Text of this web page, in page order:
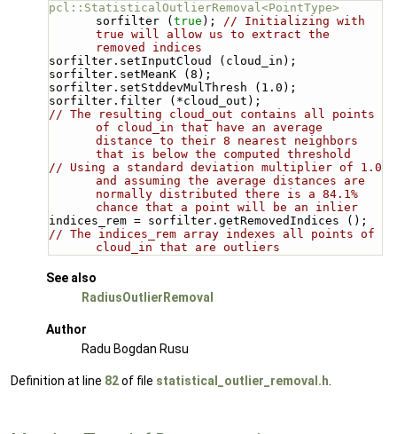
pcl::StatisticalOutlierRemoval<PointType>
sorfilter ( true ); // Initializing with
true will allow us to extract the
removed indices
sorfilter.setInputCloud (cloud_in);
sorfilter.setMeanK (8);
sorfilter.setStddevMulThresh (1.0);
sorfilter.filter (*cloud_out);
// The resulting cloud_out contains all points
of cloud_in that have an average
distance to their 8 nearest neighbors
that is below the computed threshold
// Using a standard deviation multiplier of 1.0
and assuming the average distances are
normally distributed there is a 84.1%
chance that a point will be an inlier
indices_rem = sorfilter.getRemovedIndices ();
// The indices_rem array indexes all points of
cloud_in that are outliers
See also
RadiusOutlierRemoval
Author
Radu Bogdan Rusu
Definition at line 82of file statistical_outlier_removal.h